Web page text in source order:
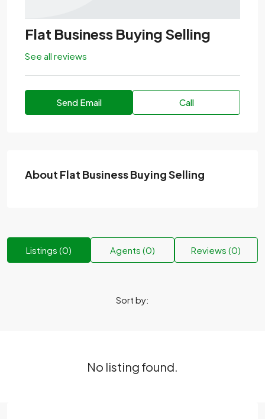
Flat Business Buying Selling
See all reviews
Send Email Call
About Flat Business Buying Selling
Listings (0) Agents (0) Reviews (0)
Sort by:
No listing found.